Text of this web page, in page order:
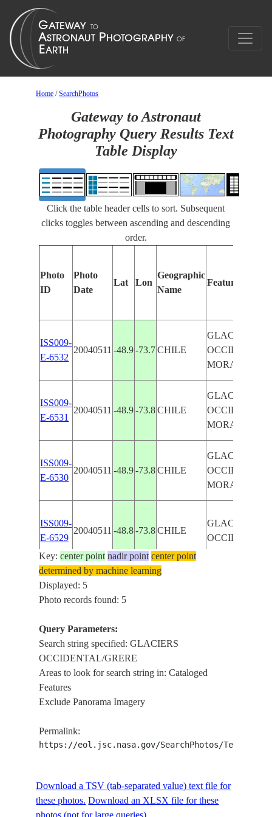
Home /SearchPhotos
Gateway to Astronaut
Photography Query Results Text
Table Display
Click the table header cells to sort. Subsequent
clicks toggles between ascending and descending
order.
Photo
ID
Photo
Date
Lat Lon
Geographic
Name
Features
ISS009-
E-6532
20040511 -48.9 -73.7 CHILE
GLACIERS
MORAINES
ISS009-
E-6531
20040511 -48.9 -73.8 CHILE
GLACIERS
MORAINES
ISS009-
E-6530
20040511 -48.9 -73.8 CHILE
GLACIERS
MORAINES
ISS009-
E-6529
20040511 -48.8 -73.8 CHILE
GLACIERS
ISS009-
E-6528
20040511
Key:center point nadir point center point
determined by machine learning
Displayed: 5
Photo records found: 5
Query Parameters:
Search string specified: GLACIERS
OCCIDENTAL/GRERE
Areas to look for search string in: Cataloged
Features
Exclude Panorama Imagery
Permalink:
https://eol.jsc.nasa.gov/SearchPhotos/
Download a TSV (tab-separated value) text file for
these photos. Download an XLSX file for these
photos (not for large queries).